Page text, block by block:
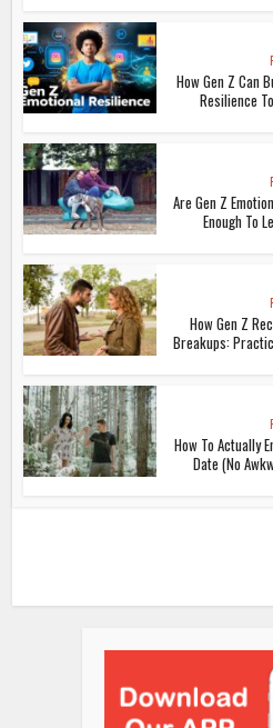
How Gen Z Can
Resilience
Are Gen Z
Enough To
How Gen Z
Breakups:
How To Actually
Date (No